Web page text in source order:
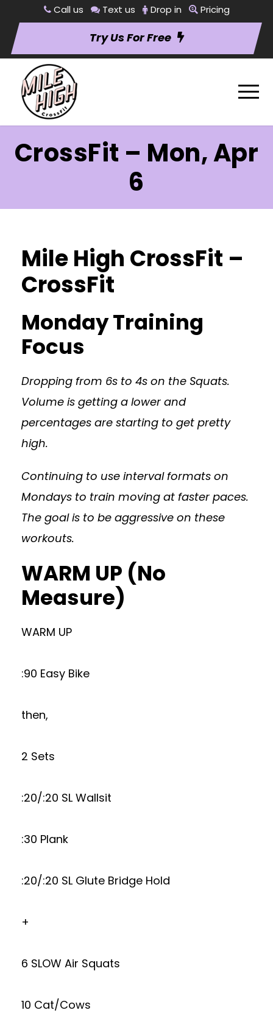
Call us Text us Drop in Pricing
Try Us For Free
CrossFit – Mon, Apr
6
Mile High CrossFit –
CrossFit
Monday Training
Focus
Dropping from 6s to 4s on the Squats.
Volume is getting a lower and
percentages are starting to get pretty
high.
Continuing to use interval formats on
Mondays to train moving at faster paces.
The goal is to be aggressive on these
workouts.
WARM UP (No
Measure)
WARM UP
:90 Easy Bike
then,
2 Sets
:20/:20 SL Wallsit
:30 Plank
:20/:20 SL Glute Bridge Hold
+
6 SLOW Air Squats
10 Cat/Cows